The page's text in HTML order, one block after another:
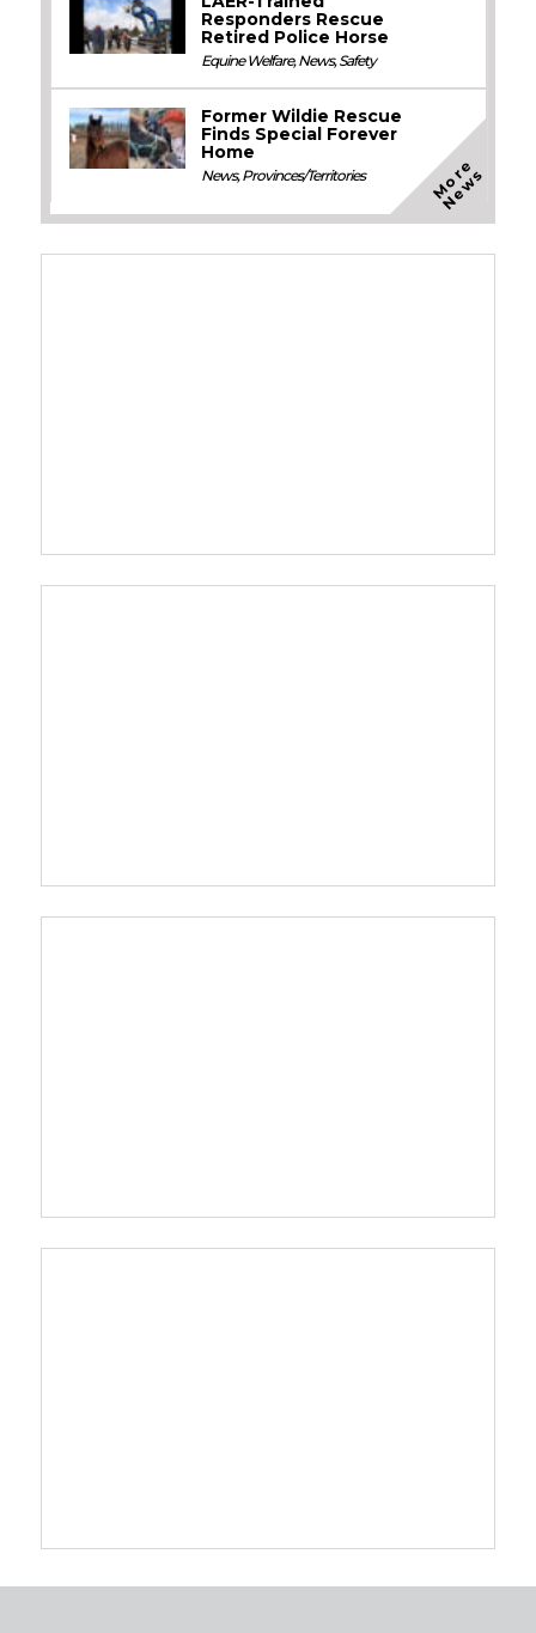
Responders Rescue
Retired Police Horse
Equine Welfare,News,Safety
Former Wildie Rescue
Finds Special Forever
Home
News,Provinces/Territories M
o
r
e
N
e
w
s